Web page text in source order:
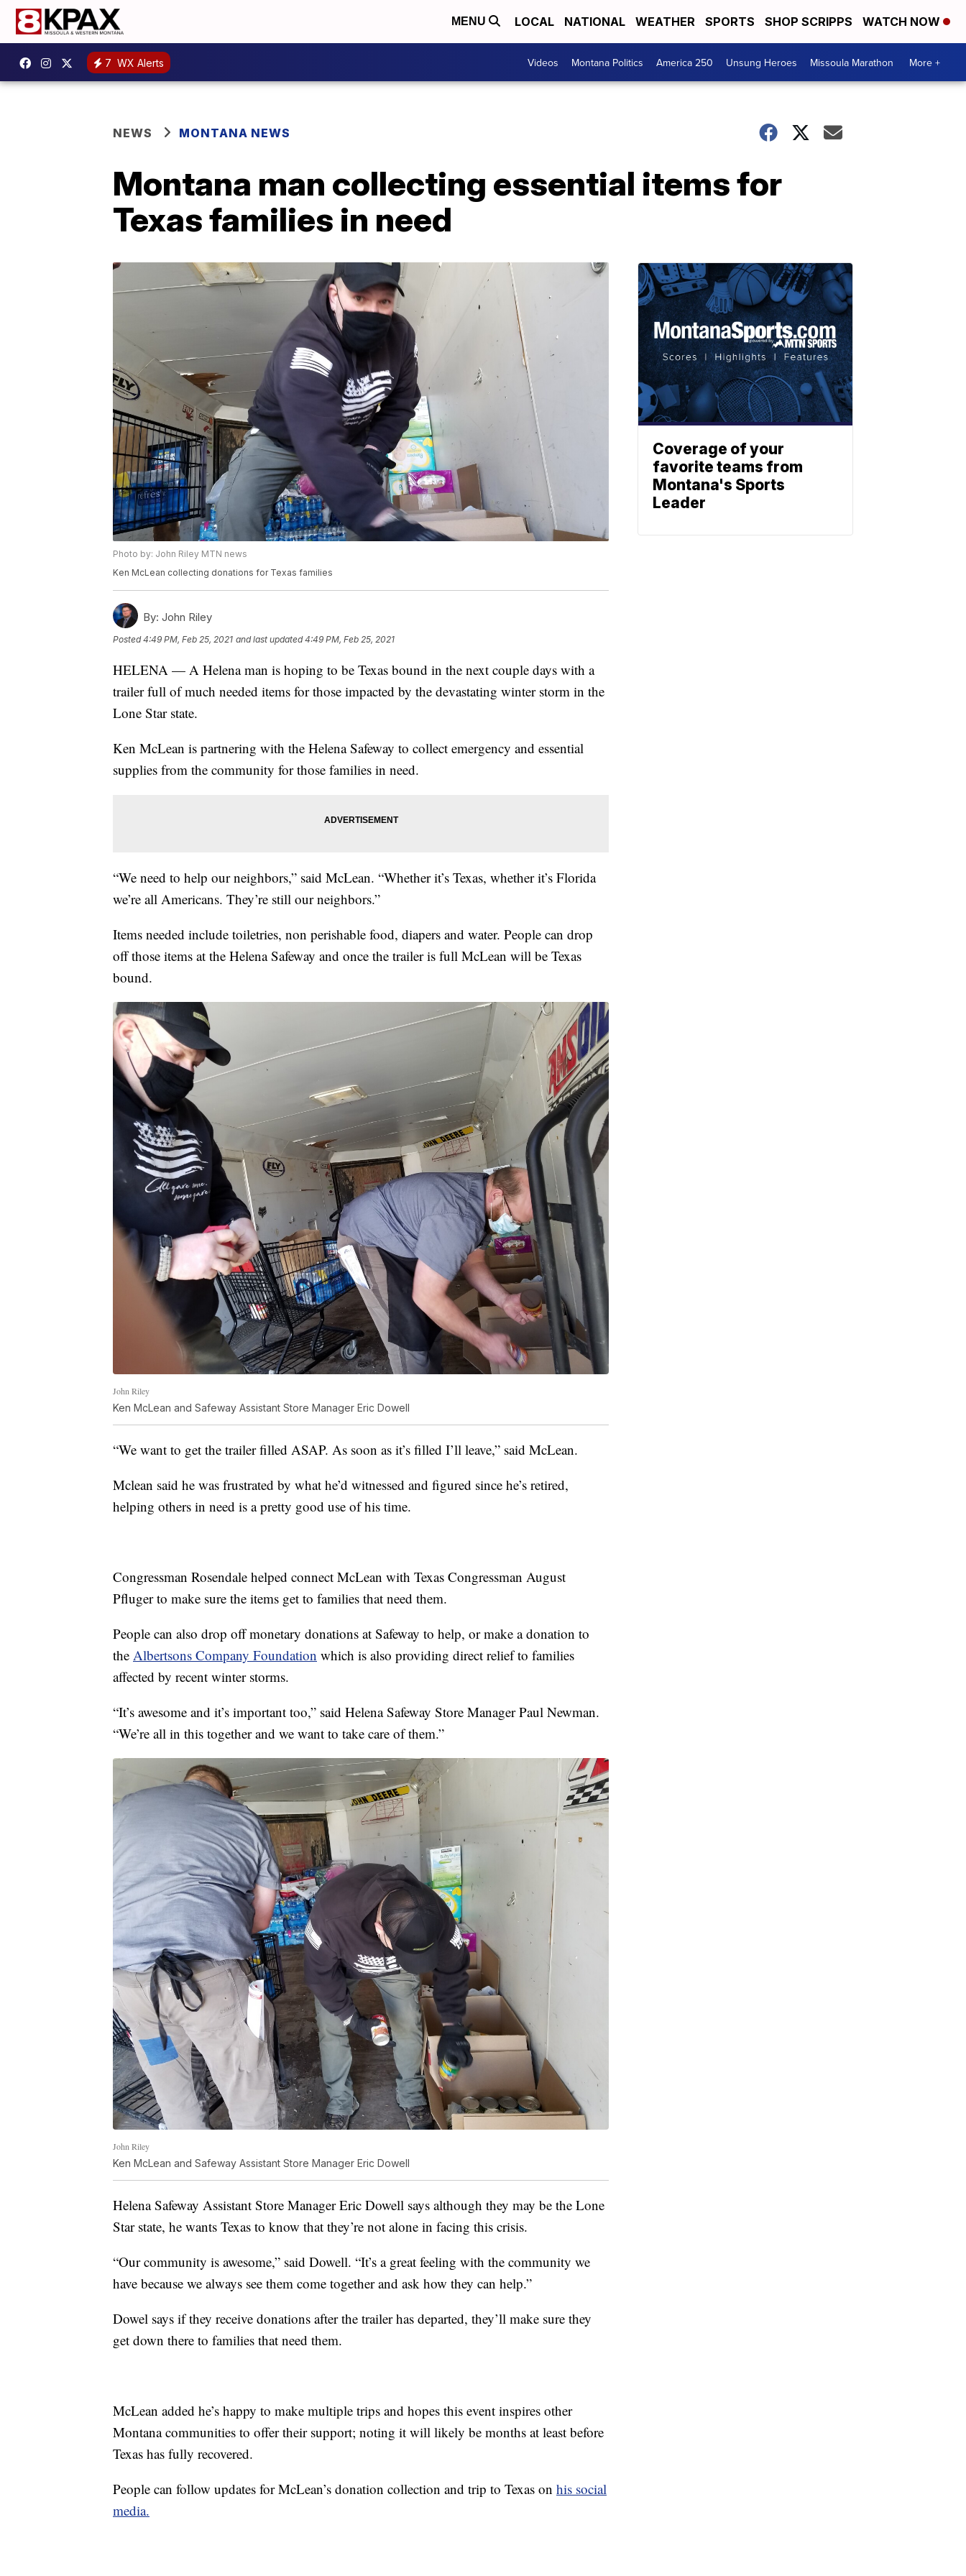
MENU LOCAL NATIONAL WEATHER SPORTS SHOP SCRIPPS WATCH NOW
7 WX Alerts Videos Montana Politics America 250 Unsung Heroes Missoula Marathon More +
NEWS MONTANA NEWS
Montana man collecting essential items for
Texas families in need
Photo by: John Riley MTN news
Ken McLean collecting donations for Texas families
By: John Riley
Posted4:49 PM, Feb 25, 2021 and last updated 4:49 PM, Feb 25, 2021
HELENA — A Helena man is hoping to be Texas bound in the next couple days with a
trailer full of much needed items for those impacted by the devastating winter storm in the
Lone Star state.
Ken McLean is partnering with the Helena Safeway to collect emergency and essential
supplies from the community for those families in need.
“We need to help our neighbors,” said McLean. “Whether it’s Texas, whether it’s Florida
we’re all Americans. They’re still our neighbors.”
Items needed include toiletries, non perishable food, diapers and water. People can drop
off those items at the Helena Safeway and once the trailer is full McLean will be Texas
bound.
John Riley
Ken McLean and Safeway Assistant Store Manager Eric Dowell
“We want to get the trailer filled ASAP. As soon as it’s filled I’ll leave,” said McLean.
Mclean said he was frustrated by what he’d witnessed and figured since he’s retired,
helping others in need is a pretty good use of his time.
Congressman Rosendale helped connect McLean with Texas Congressman August
Pfluger to make sure the items get to families that need them.
People can also drop off monetary donations at Safeway to help, or make a donation to
the Albertsons Company Foundation which is also providing direct relief to families
affected by recent winter storms.
“It’s awesome and it’s important too,” said Helena Safeway Store Manager Paul Newman.
“We’re all in this together and we want to take care of them.”
John Riley
Ken McLean and Safeway Assistant Store Manager Eric Dowell
Helena Safeway Assistant Store Manager Eric Dowell says although they may be the Lone
Star state, he wants Texas to know that they’re not alone in facing this crisis.
“Our community is awesome,” said Dowell. “It’s a great feeling with the community we
have because we always see them come together and ask how they can help.”
Dowel says if they receive donations after the trailer has departed, they’ll make sure they
get down there to families that need them.
McLean added he’s happy to make multiple trips and hopes this event inspires other
Montana communities to offer their support; noting it will likely be months at least before
Texas has fully recovered.
People can follow updates for McLean’s donation collection and trip to Texas on his social
media.
Coverage of your
favorite teams from
Montana's Sports
Leader